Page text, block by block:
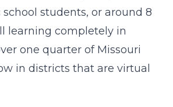
students, or around 8
learning completely in
one quarter of Missouri
in districts that are virtual